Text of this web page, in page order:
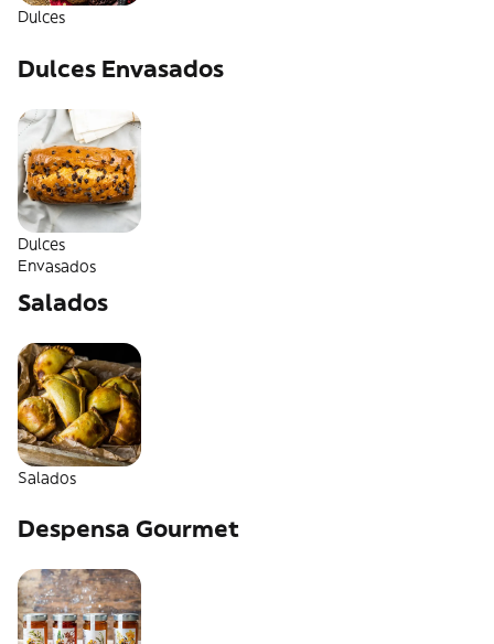
Dulces
Dulces Envasados
Dulces
Envasados
Salados
Salados
Despensa Gourmet